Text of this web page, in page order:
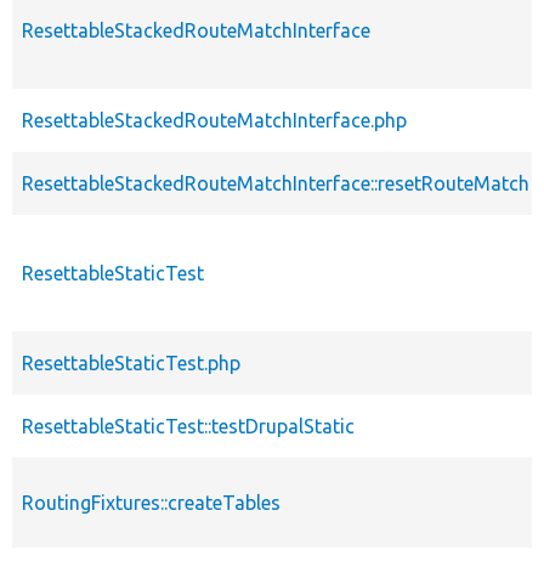
ResettableStackedRouteMatchInterface
ResettableStackedRouteMatchInterface.php
ResettableStackedRouteMatchInterface::resetRouteMatch
ResettableStaticTest
ResettableStaticTest.php
ResettableStaticTest::testDrupalStatic
RoutingFixtures::createTables